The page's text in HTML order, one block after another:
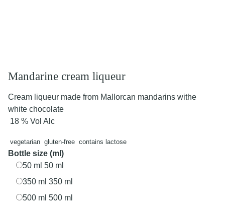
Mandarine cream liqueur
Cream liqueur made from Mallorcan mandarins withe
white chocolate
18 % Vol Alc
vegetarian gluten-free contains lactose
Bottle size (ml)
50 ml 50 ml
350 ml 350 ml
500 ml 500 ml